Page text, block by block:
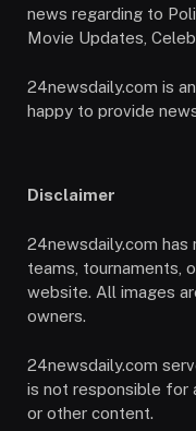
news regarding to
Movie Updates,
24newsdaily.com is
happy to provide
Disclaimer
24newsdaily.com
teams, tournaments,
website. All images
owners.
24newsdaily.com
is not responsible for
or other content.